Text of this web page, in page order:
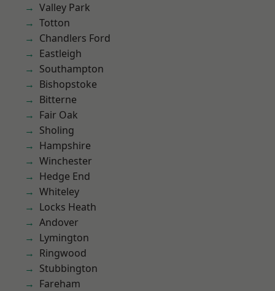
Valley Park
Totton
Chandlers Ford
Eastleigh
Southampton
Bishopstoke
Bitterne
Fair Oak
Sholing
Hampshire
Winchester
Hedge End
Whiteley
Locks Heath
Andover
Lymington
Ringwood
Stubbington
Fareham